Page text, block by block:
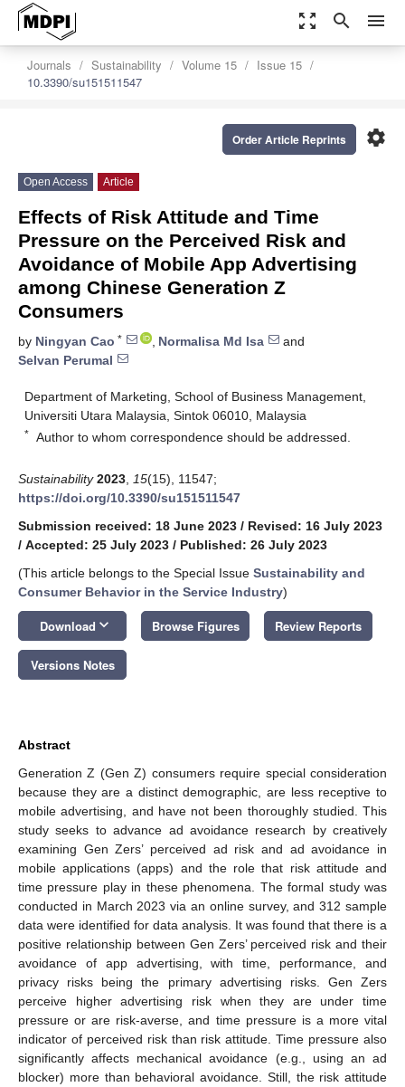
zoom_out_map search menu
Journals Sustainability Volume 15
Issue 15
10.3390/su151511547
settings
Order Article Reprints
Open Access Article
Effects of Risk Attitude and Time
Pressure on the Perceived Risk and
Avoidance of Mobile App Advertising
among Chinese Generation Z
Consumers
by Ningyan Cao * , Normalisa Md Isa
and
Selvan Perumal
Department of Marketing, School of Business Management,
Universiti Utara Malaysia, Sintok 06010, Malaysia
* Author to whom correspondence should be addressed.
Sustainability 2023 15(15), 11547;
https://doi.org/10.3390/su151511547
Submission received: 18 June 2023 / Revised: 16 July 2023
/ Accepted: 25 July 2023 / Published: 26 July 2023
(This article belongs to the Special Issue Sustainability and
Consumer Behavior in the Service Industry)
Download keyboard_arrow_down Browse Figures Review Reports
Versions Notes
Abstract
Generation Z (Gen Z) consumers require special consideration
because they are a distinct demographic, are less receptive to
mobile advertising, and have not been thoroughly studied. This
study seeks to advance ad avoidance research by creatively
examining Gen Zers’ perceived ad risk and ad avoidance in
mobile applications (apps) and the role that risk attitude and
time pressure play in these phenomena. The formal study was
conducted in March 2023 via an online survey, and 312 sample
data were identified for data analysis. It was found that there is a
positive relationship between Gen Zers’ perceived risk and their
avoidance of app advertising, with time, performance, and
privacy risks being the primary advertising risks. Gen Zers
perceive higher advertising risk when they are under time
pressure or are risk-averse, and time pressure is a more vital
indicator of perceived risk than risk attitude. Time pressure also
significantly affects mechanical avoidance (e.g., using an ad
blocker) more than behavioral avoidance. Still, the risk attitude